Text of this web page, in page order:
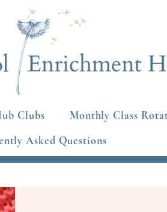
Clubs Monthly Class
Asked Questions